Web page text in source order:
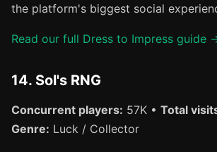
the platform's biggest social
Read our full Dress to Impress guide
14. Sol's RNG
Concurrent players: 57K • Total
Genre: Luck / Collector